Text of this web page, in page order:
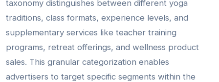
taxonomy distinguishes between different yoga
traditions, class formats, experience levels, and
supplementary services like teacher training
programs, retreat offerings, and wellness product
sales. This granular categorization enables
advertisers to target specific segments within the